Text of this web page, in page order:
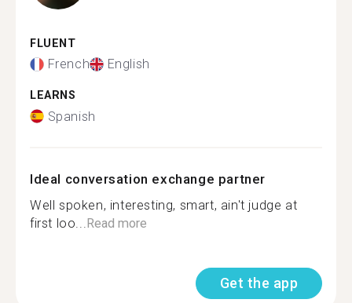
FLUENT
French English
LEARNS
Spanish
Ideal conversation exchange partner
Well spoken, interesting, smart, ain't judge at
first loo... Read more
Get the app